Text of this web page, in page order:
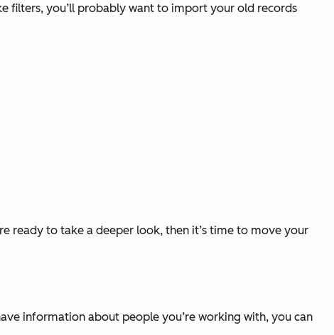
filters, you’ll probably want to import your old records
ready to take a deeper look, then it’s time to move your
information about people you’re working with, you can